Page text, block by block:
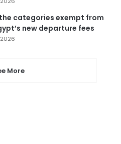
categories exempt from
new departure fees
More